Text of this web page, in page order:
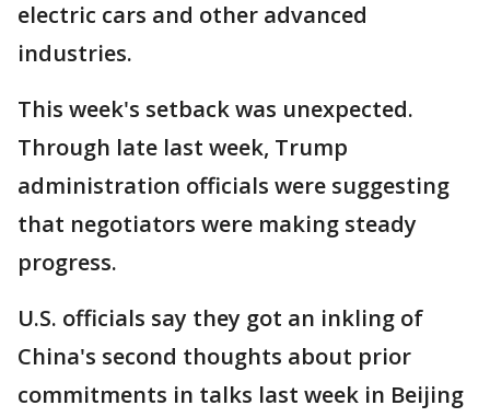
electric cars and other advanced
industries.
This week's setback was unexpected.
Through late last week, Trump
administration officials were suggesting
that negotiators were making steady
progress.
U.S. officials say they got an inkling of
China's second thoughts about prior
commitments in talks last week in Beijing